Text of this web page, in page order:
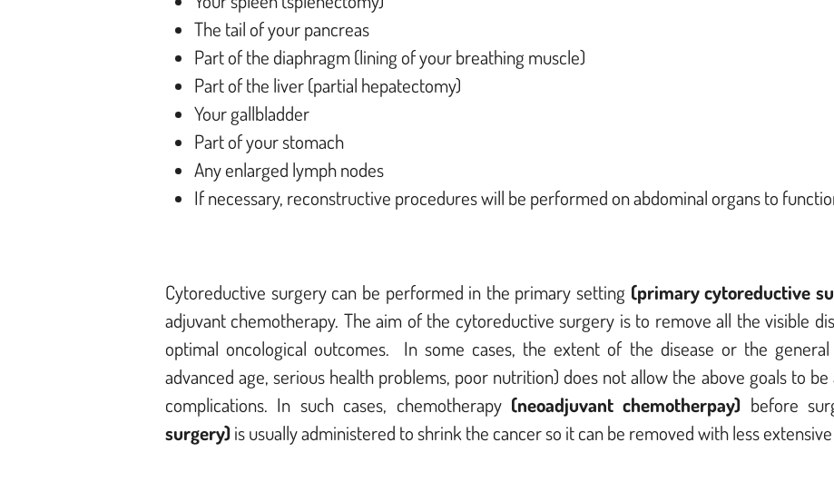
The tail of your pancreas
Part of the diaphragm (lining of your breathing muscle)
Part of the liver (partial hepatectomy)
Your gallbladder
Part of your stomach
Any enlarged lymph nodes
If necessary, reconstructive procedures will be performed on abdominal organs to
Cytoreductive surgery can be performed in the primary setting (primary cytoreductive
adjuvant chemotherapy. The aim of the cytoreductive surgery is to remove all the visible
optimal oncological outcomes.
In some cases, the extent of the disease or the
advanced age, serious health problems, poor nutrition) does not allow the above goals to
complications. In such cases, chemotherapy (neoadjuvant chemotherpay) before
surgery)is usually administered to shrink the cancer so it can be removed with less